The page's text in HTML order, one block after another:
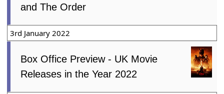
and The Order
3rd January 2022
Box Office Preview - UK Movie
Releases in the Year 2022